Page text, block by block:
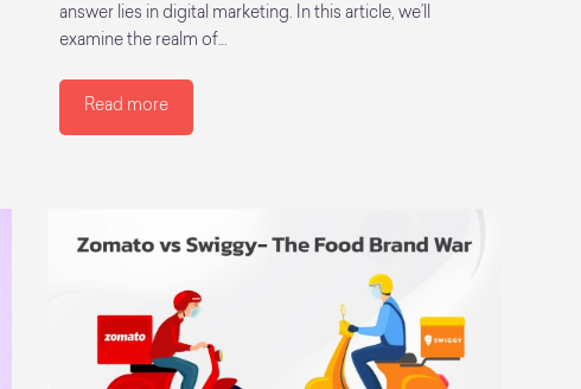
answer lies in digital marketing. In this article, we’ll
examine the realm of…
Read more